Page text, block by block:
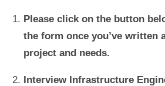
Please click on the button
the form once you’ve written
project and needs.
Interview Infrastructure